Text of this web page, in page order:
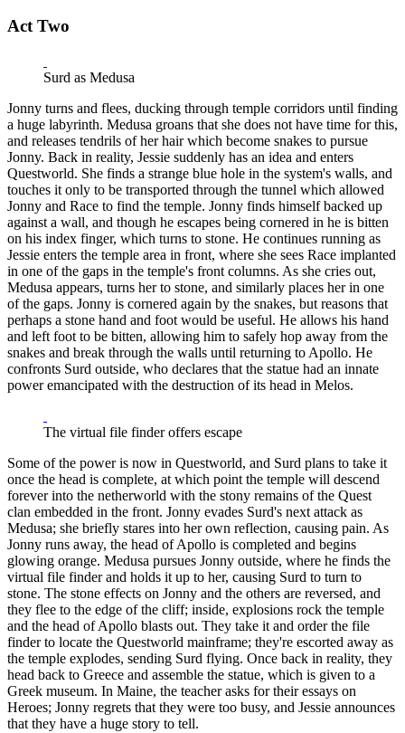
Act Two
Surd as Medusa
Jonny turns and flees, ducking through temple corridors until finding
a huge labyrinth. Medusa groans that she does not have time for this,
and releases tendrils of her hair which become snakes to pursue
Jonny. Back in reality, Jessie suddenly has an idea and enters
Questworld. She finds a strange blue hole in the system's walls, and
touches it only to be transported through the tunnel which allowed
Jonny and Race to find the temple. Jonny finds himself backed up
against a wall, and though he escapes being cornered in he is bitten
on his index finger, which turns to stone. He continues running as
Jessie enters the temple area in front, where she sees Race implanted
in one of the gaps in the temple's front columns. As she cries out,
Medusa appears, turns her to stone, and similarly places her in one
of the gaps. Jonny is cornered again by the snakes, but reasons that
perhaps a stone hand and foot would be useful. He allows his hand
and left foot to be bitten, allowing him to safely hop away from the
snakes and break through the walls until returning to Apollo. He
confronts Surd outside, who declares that the statue had an innate
power emancipated with the destruction of its head in Melos.
The virtual file finder offers escape
Some of the power is now in Questworld, and Surd plans to take it
once the head is complete, at which point the temple will descend
forever into the netherworld with the stony remains of the Quest
clan embedded in the front. Jonny evades Surd's next attack as
Medusa; she briefly stares into her own reflection, causing pain. As
Jonny runs away, the head of Apollo is completed and begins
glowing orange. Medusa pursues Jonny outside, where he finds the
virtual file finder and holds it up to her, causing Surd to turn to
stone. The stone effects on Jonny and the others are reversed, and
they flee to the edge of the cliff; inside, explosions rock the temple
and the head of Apollo blasts out. They take it and order the file
finder to locate the Questworld mainframe; they're escorted away as
the temple explodes, sending Surd flying. Once back in reality, they
head back to Greece and assemble the statue, which is given to a
Greek museum. In Maine, the teacher asks for their essays on
Heroes; Jonny regrets that they were too busy, and Jessie announces
that they have a huge story to tell.